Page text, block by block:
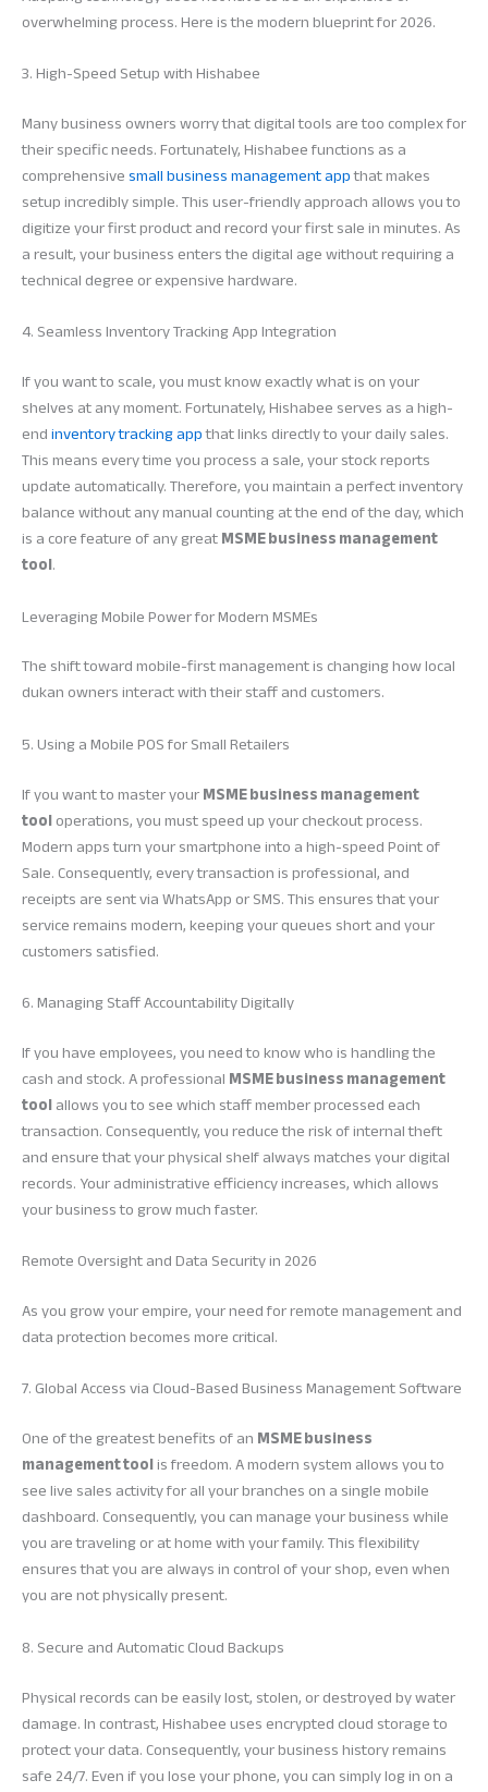
overwhelming process. Here is the modern blueprint for 2026.
3. High-Speed Setup with Hishabee
Many business owners worry that digital tools are too complex for
their specific needs. Fortunately, Hishabee functions as a
comprehensivesmall business management appthat makes
setup incredibly simple. This user-friendly approach allows you to
digitize your first product and record your first sale in minutes. As
a result, your business enters the digital age without requiring a
technical degree or expensive hardware.
4. Seamless Inventory Tracking App Integration
If you want to scale, you must know exactly what is on your
shelves at any moment. Fortunately, Hishabee serves as a high-
endinventory tracking appthat links directly to your daily sales.
This means every time you process a sale, your stock reports
update automatically. Therefore, you maintain a perfect inventory
balance without any manual counting at the end of the day, which
is a core feature of any greatMSME business management
tool.
Leveraging Mobile Power for Modern MSMEs
The shift toward mobile-first management is changing how local
dukan owners interact with their staff and customers.
5. Using a Mobile POS for Small Retailers
If you want to master yourMSME business management
tooloperations, you must speed up your checkout process.
Modern apps turn your smartphone into a high-speed Point of
Sale. Consequently, every transaction is professional, and
receipts are sent via WhatsApp or SMS. This ensures that your
service remains modern, keeping your queues short and your
customers satisfied.
6. Managing Staff Accountability Digitally
If you have employees, you need to know who is handling the
cash and stock. A professionalMSME business management
toolallows you to see which staff member processed each
transaction. Consequently, you reduce the risk of internal theft
and ensure that your physical shelf always matches your digital
records. Your administrative efficiency increases, which allows
your business to grow much faster.
Remote Oversight and Data Security in 2026
As you grow your empire, your need for remote management and
data protection becomes more critical.
7. Global Access via Cloud-Based Business Management Software
One of the greatest benefits of anMSME business
management toolis freedom. A modern system allows you to
see live sales activity for all your branches on a single mobile
dashboard. Consequently, you can manage your business while
you are traveling or at home with your family. This flexibility
ensures that you are always in control of your shop, even when
you are not physically present.
8. Secure and Automatic Cloud Backups
Physical records can be easily lost, stolen, or destroyed by water
damage. In contrast, Hishabee uses encrypted cloud storage to
protect your data. Consequently, your business history remains
safe 24/7. Even if you lose your phone, you can simply log in on a